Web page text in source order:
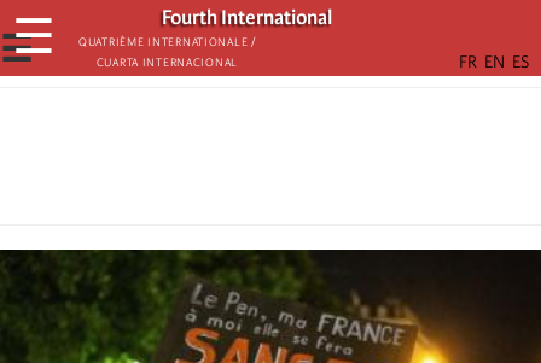
Skip
to
main
Fourth International
Quatrième internationale /
Cuarta Internacional
☰
☰